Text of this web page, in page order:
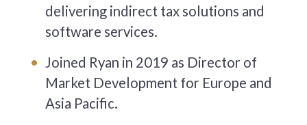
delivering indirect tax solutions and
software services.
Joined Ryan in 2019 as Director of
Market Development for Europe and
Asia Pacific.